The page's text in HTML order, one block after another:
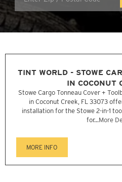
TINT WORLD - STOWE
IN COCONUT
Stowe Cargo Tonneau Cover +
in Coconut Creek, FL 33073
installation for the Stowe 2-in-1
for...More
MORE INFO